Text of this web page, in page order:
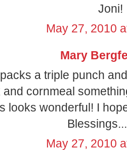
Joni!
May 27, 2010
Mary
a triple punch
and cornmeal
looks wonderful! I
May 27, 2010